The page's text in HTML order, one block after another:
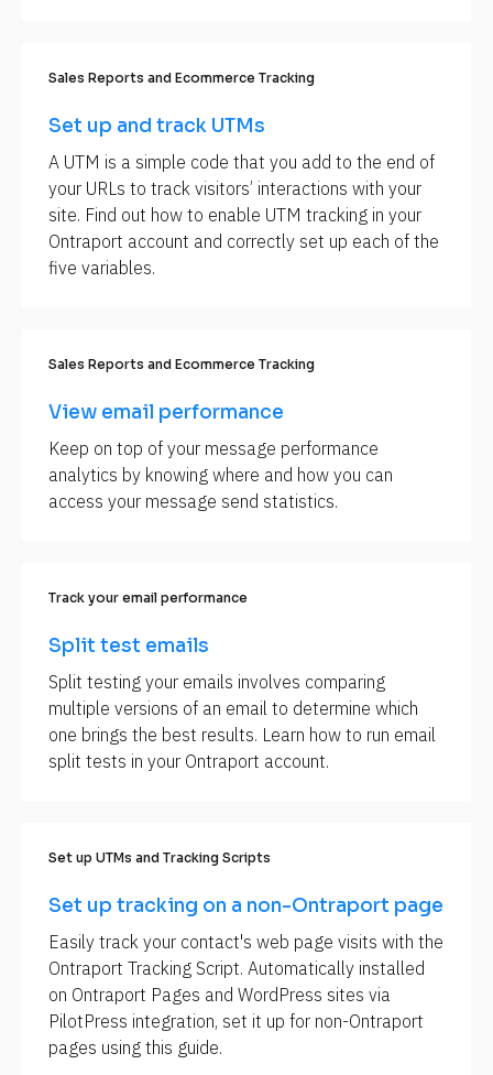
[
l
o
c
k
/
/
M
t
a
D
e
i
t
i
o
n
]
Sales Reports and Ecommerce Tracking
Set up and track UTMs
A UTM is a simple code that you add to the end of
your URLs to track visitors’ interactions with your
site. Find out how to enable UTM tracking in your
Ontraport account and correctly set up each of the
five variables.
Sales Reports and Ecommerce Tracking
View email performance
Keep on top of your message performance
analytics by knowing where and how you can
access your message send statistics.
Track your email performance
Split test emails
Split testing your emails involves comparing
multiple versions of an email to determine which
one brings the best results. Learn how to run email
split tests in your Ontraport account.
Set up UTMs and Tracking Scripts
Set up tracking on a non-Ontraport page
Easily track your contact's web page visits with the
Ontraport Tracking Script. Automatically installed
on Ontraport Pages and WordPress sites via
PilotPress integration, set it up for non-Ontraport
pages using this guide.